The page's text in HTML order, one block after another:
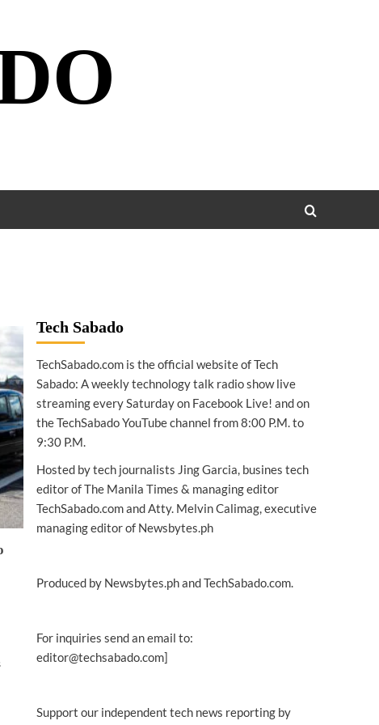
Tech Sabado
TechSabado.com is the official website of Tech
Sabado: A weekly technology talk radio show live
streaming every Saturday on Facebook Live! and on
the TechSabado YouTube channel from 8:00 P.M. to
9:30 P.M.
Hosted by tech journalists Jing Garcia, busines tech
editor of The Manila Times & managing editor
TechSabado.com and Atty. Melvin Calimag, executive
managing editor of Newsbytes.ph
Produced by Newsbytes.ph and TechSabado.com.
For inquiries send an email to:
editor@techsabado.com]
Support our independent tech news reporting by